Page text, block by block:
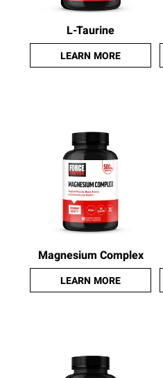
L-Taurine
LEARN MORE
Magnesium Complex
LEARN MORE